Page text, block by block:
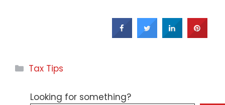
Categories
Tax Tips
Looking for something?